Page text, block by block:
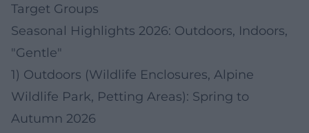
Target Groups
Seasonal Highlights 2026: Outdoors, Indoors,
"Gentle"
1) Outdoors (Wildlife Enclosures, Alpine
Wildlife Park, Petting Areas): Spring to
Autumn 2026